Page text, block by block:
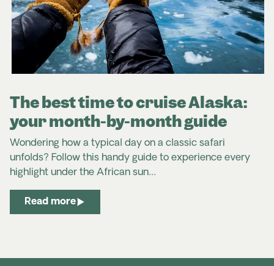
The best time to cruise Alaska:
your month-by-month guide
Wondering how a typical day on a classic safari
unfolds? Follow this handy guide to experience every
highlight under the African sun…
Read more